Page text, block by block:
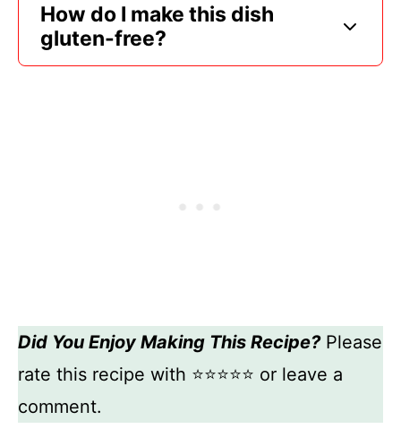
How do I make this dish
gluten-free?
Did You Enjoy Making This Recipe?Please
rate this recipe with ⭐⭐⭐⭐⭐ or leave a
comment.